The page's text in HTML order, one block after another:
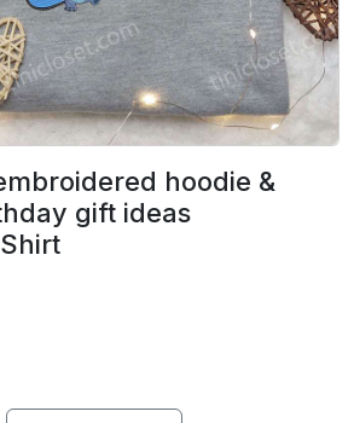
hoodie &
gift ideas